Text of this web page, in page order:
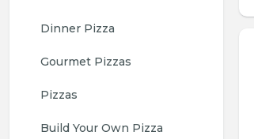
Dinner Pizza
Gourmet Pizzas
Pizzas
Build Your Own Pizza